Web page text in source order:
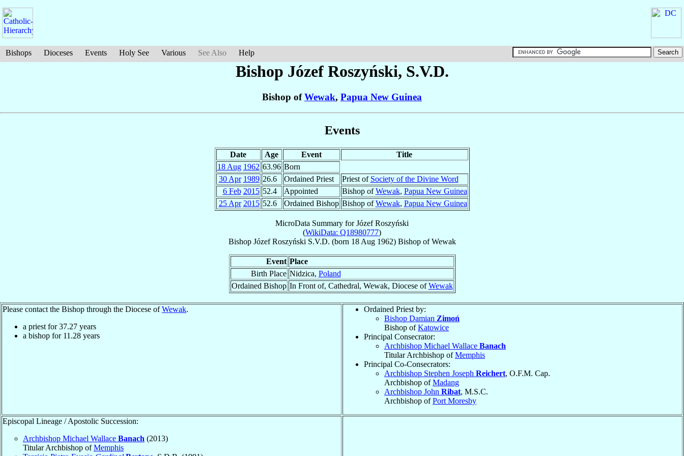
Bishops Dioceses Events Holy See Various See Also Help
Bishop Józef Roszyński, S.V.D.
Bishop ofWewak, Papua New Guinea
Events
Date Age Event
Title
18 Aug 1962 63.96 Born
30 Apr 1989 26.6 Ordained Priest Priest of Society of the Divine Word
6 Feb 2015 52.4 Appointed Bishop ofWewak, Papua New Guinea
25 Apr 2015 52.6 Ordained Bishop Bishop ofWewak, Papua New Guinea
MicroData Summary forJózef Roszyński
(WikiData: Q18980777)
Bishop Józef Roszyński S.V.D. (born 18 Aug 1962) BishopofWewak
Event Place
Birth Place Nidzica, Poland
Ordained Bishop In Front of, Cathedral, Wewak, Diocese ofWewak
Please contact the Bishop through the Diocese ofWewak.
a priest for37.27 years
a bishop for 11.28 years
Ordained Priest by:
Bishop Damian Zimoń
Bishop ofKatowice
Principal Consecrator:
Archbishop Michael Wallace Banach
Titular Archbishop ofMemphis
Principal Co-Consecrators:
Archbishop Stephen Joseph Reichert, O.F.M. Cap.
Archbishop ofMadang
Archbishop John Ribat, M.S.C.
Archbishop ofPort Moresby
Episcopal Lineage / Apostolic Succession:
Archbishop Michael Wallace Banach (2013)
Titular Archbishop ofMemphis